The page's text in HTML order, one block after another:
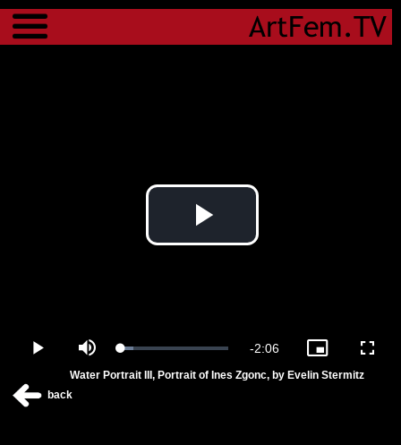
Menu
Play
Play Mute Loaded:
Remaining
-2:06
Picture-
Picture
Water Portrait III, Portrait of Ines Zgonc, by Evelin Stermitz
back